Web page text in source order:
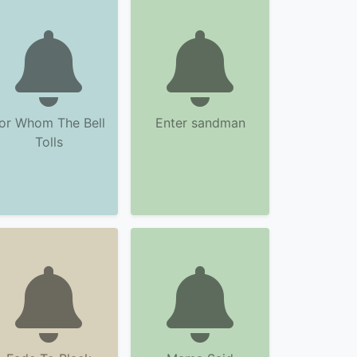
Whom The Bell
Tolls
Enter sandman